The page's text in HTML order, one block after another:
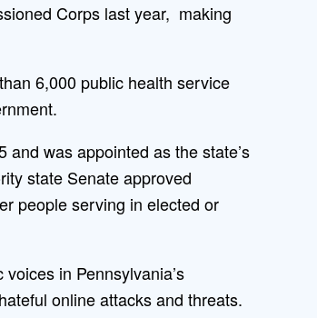
Corps last year, making
6,000 public health service
and was appointed as the state’s
state Senate approved
people serving in elected or
in Pennsylvania’s
online attacks and threats.